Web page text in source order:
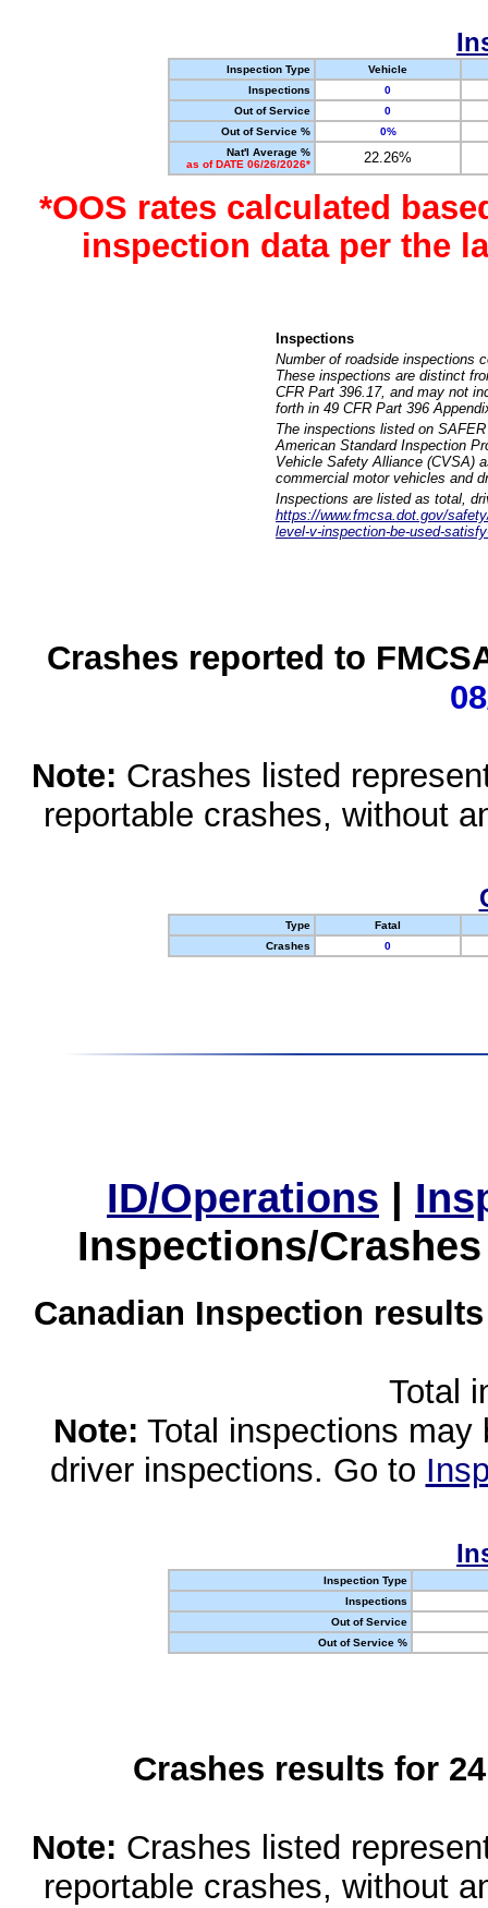
Inspection Type
Vehicle
Inspections
0
Out of Service
0
Out of Service %
0%
Nat'l Average %
as of DATE 06/26/2026*
22.26%
*OOS rates calculated
inspection data per the
Inspections
Number of roadside inspections
These inspections are distinct
CFR Part 396.17, and may not
forth in 49 CFR Part 396
The inspections listed on
American Standard Inspection
Vehicle Safety Alliance (CVSA)
commercial motor vehicles and
Inspections are listed as total,
https://www.fmcsa.dot.gov/
level-v-inspection-be-used-
Crashes reported to
Note: Crashes listed
reportable crashes, without
Type
Fatal
Crashes
0
ID/Operations |
Inspections/
Canadian Inspection
Total
Note: Total inspections
driver inspections. Go to
Inspection Type
Inspections
Out of Service
Out of Service %
Crashes results for
Note: Crashes listed
reportable crashes, without